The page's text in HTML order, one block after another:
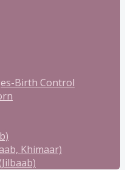
Birth Control
Khimaar)